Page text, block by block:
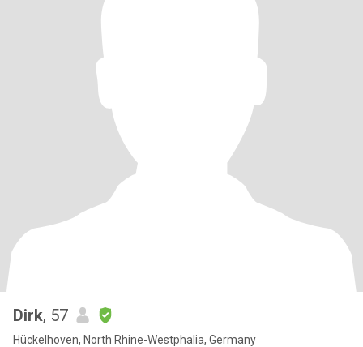
Dirk, 57
Hückelhoven, North Rhine-Westphalia, Germany